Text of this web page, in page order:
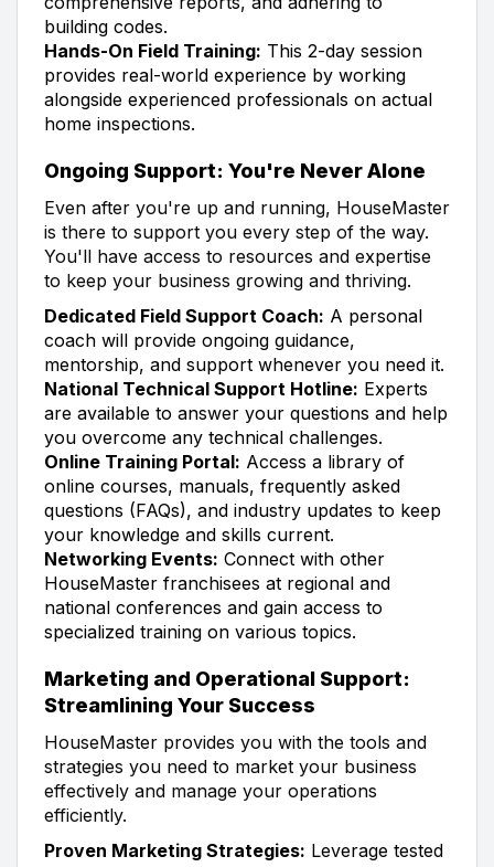
building codes.
Hands-On Field Training: This 2-day session
provides real-world experience by working
alongside experienced professionals on actual
home inspections.
Ongoing Support: You're Never Alone
Even after you're up and running, HouseMaster
is there to support you every step of the way.
You'll have access to resources and expertise
to keep your business growing and thriving.
Dedicated Field Support Coach: A personal
coach will provide ongoing guidance,
mentorship, and support whenever you need it.
National Technical Support Hotline: Experts
are available to answer your questions and help
you overcome any technical challenges.
Online Training Portal: Access a library of
online courses, manuals, frequently asked
questions (FAQs), and industry updates to keep
your knowledge and skills current.
Networking Events: Connect with other
HouseMaster franchisees at regional and
national conferences and gain access to
specialized training on various topics.
Marketing and Operational Support:
Streamlining Your Success
HouseMaster provides you with the tools and
strategies you need to market your business
effectively and manage your operations
efficiently.
Proven Marketing Strategies: Leverage tested